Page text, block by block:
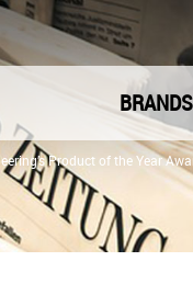
BRANDS
Product of the Year